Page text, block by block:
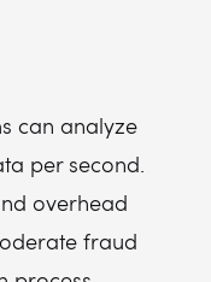
can analyze
per second.
overhead
fraud